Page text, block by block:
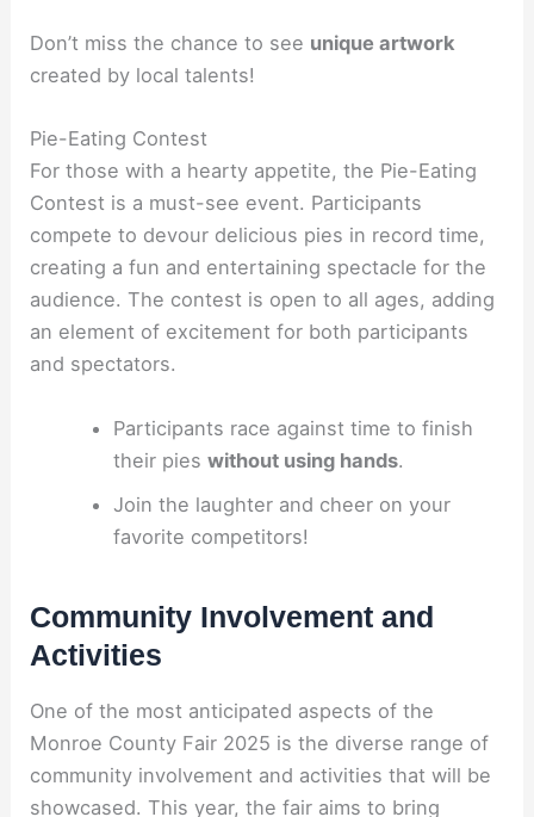
Don’t miss the chance to see unique artwork
created by local talents!
Pie-Eating Contest
For those with a hearty appetite, the Pie-Eating
Contest is a must-see event. Participants
compete to devour delicious pies in record time,
creating a fun and entertaining spectacle for the
audience. The contest is open to all ages, adding
an element of excitement for both participants
and spectators.
Participants race against time to finish
their pies without using hands.
Join the laughter and cheer on your
favorite competitors!
Community Involvement and
Activities
One of the most anticipated aspects of the
Monroe County Fair 2025 is the diverse range of
community involvement and activities that will be
showcased. This year, the fair aims to bring